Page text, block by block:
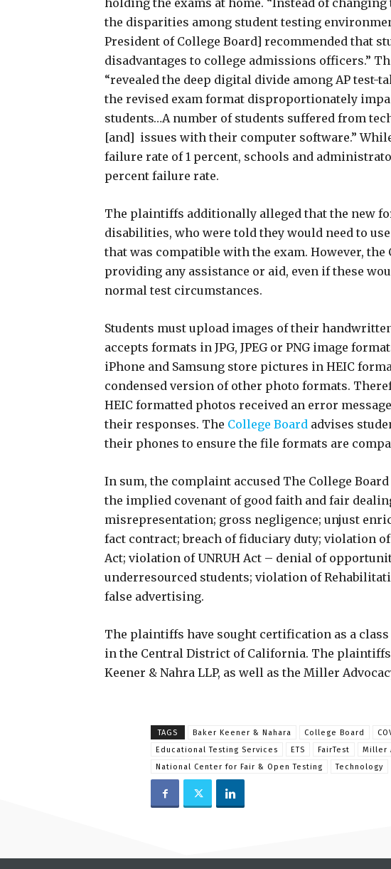
holding the exams at home. “Instead of
the disparities among student testing
President of College Board] recommended that
disadvantages to college admissions officers.”
“revealed the deep digital divide among AP test-
the revised exam format disproportionately
students…A number of students suffered from
[and] issues with their computer software.”
failure rate of 1 percent, schools and
percent failure rate.
The plaintiffs additionally alleged that the new
disabilities, who were told they would need to
that was compatible with the exam. However, the
providing any assistance or aid, even if these
normal test circumstances.
Students must upload images of their
accepts formats in JPG, JPEG or PNG image
iPhone and Samsung store pictures in HEIC
condensed version of other photo formats.
HEIC formatted photos received an error
their responses. The College Board advises
their phones to ensure the file formats are
In sum, the complaint accused The College
the implied covenant of good faith and fair
misrepresentation; gross negligence; unjust
fact contract; breach of fiduciary duty; violation
Act; violation of UNRUH Act – denial of
underresourced students; violation of
false advertising.
The plaintiffs have sought certification as a
in the Central District of California. The plaintiffs
Keener & Nahra LLP, as well as the Miller
TAGS Baker Keener & Nahara College Board
Educational Testing Services
ETS FairTest
Miller
National Center for Fair & Open Testing
Technology